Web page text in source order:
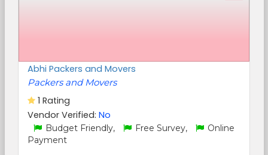
Abhi Packers and Movers
Packers and Movers
1 Rating
Vendor Verified: No
Budget Friendly, Free Survey,
Online
Payment